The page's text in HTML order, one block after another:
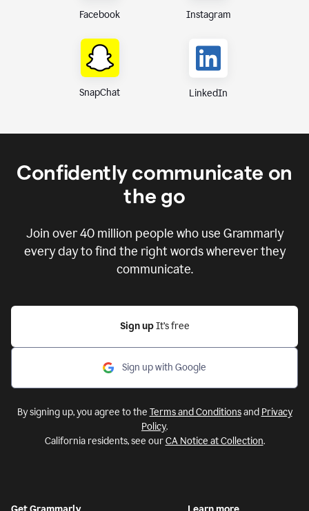
Facebook Instagram
SnapChat LinkedIn
Confidently communicate on
the go
Join over40 million people who use Grammarly
every day to find the right words wherever they
communicate.
Sign up It’s free
Sign up with Google
By signing up, you agree to the Terms and Conditionsand Privacy
Policy.
California residents, see ourCA Notice at Collection.